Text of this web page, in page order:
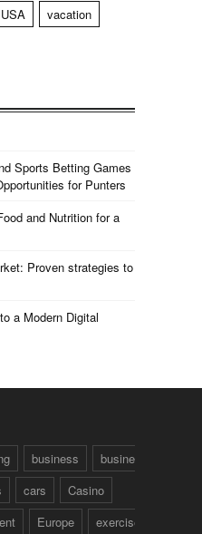
USA
vacation
Sports Betting Games
for Punters
and Nutrition for a
Proven strategies to
a Modern Digital
business
business talk
cars
Casino
Europe exercise